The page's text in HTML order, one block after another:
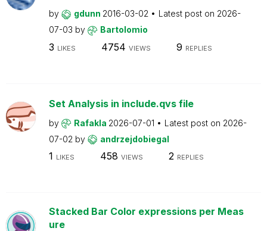
by gdunn 2016-03-02 Latest post on 2026-
07-03 by Bartolomio
3 LIKES 4754 VIEWS 9 REPLIES
Set Analysis in include.qvs file
by Rafakla 2026-07-01 Latest post on 2026-
07-02 by andrzejdobiegal
1 LIKES 458 VIEWS 2 REPLIES
Stacked Bar Color expressions per Meas
ure